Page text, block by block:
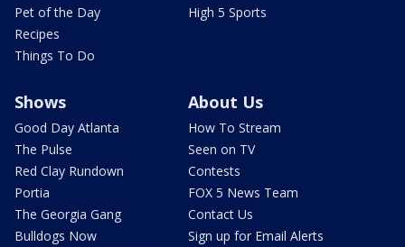
Pet of the Day
Recipes
Things To Do
High 5 Sports
Shows
Good Day Atlanta
The Pulse
Red Clay Rundown
Portia
The Georgia Gang
Bulldogs Now
About Us
How To Stream
Seen on TV
Contests
FOX 5 News Team
Contact Us
Sign up for Email Alerts